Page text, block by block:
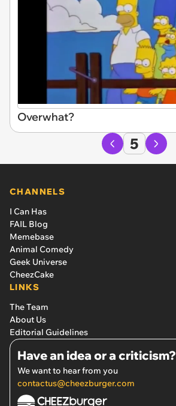
Overwhat?
5
CHANNELS
I Can Has
FAIL Blog
Memebase
Animal Comedy
Geek Universe
CheezCake
LINKS
The Team
About Us
Editorial Guidelines
Have an idea or a criticism?
We want to hear from you
contactus@cheezburger.com